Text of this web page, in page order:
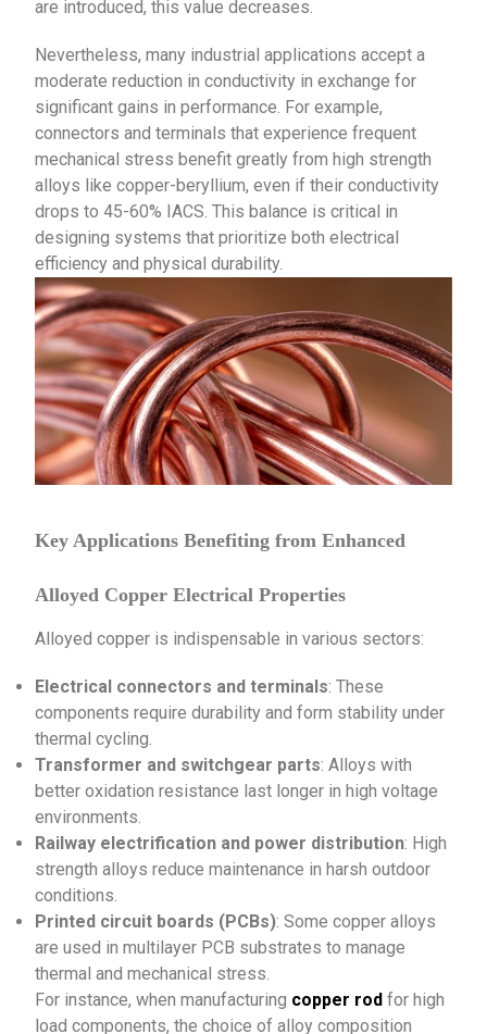
are introduced, this value decreases.
Nevertheless, many industrial applications accept a
moderate reduction in conductivity in exchange for
significant gains in performance. For example,
connectors and terminals that experience frequent
mechanical stress benefit greatly from high strength
alloys like copper-beryllium, even if their conductivity
drops to 45-60% IACS. This balance is critical in
designing systems that prioritize both electrical
efficiency and physical durability.
Key Applications Benefiting from Enhanced
Alloyed Copper Electrical Properties
Alloyed copper is indispensable in various sectors:
Electrical connectors and terminals: These
components require durability and form stability under
thermal cycling.
Transformer and switchgear parts: Alloys with
better oxidation resistance last longer in high voltage
environments.
Railway electrification and power distribution: High
strength alloys reduce maintenance in harsh outdoor
conditions.
Printed circuit boards (PCBs): Some copper alloys
are used in multilayer PCB substrates to manage
thermal and mechanical stress.
For instance, when manufacturing copper rod for high
load components, the choice of alloy composition